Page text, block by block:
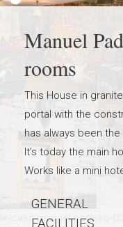
Manuel
rooms
This House in
portal with the
has always been
It’s today the main
Works like a mini
GENERAL
FACILITIES